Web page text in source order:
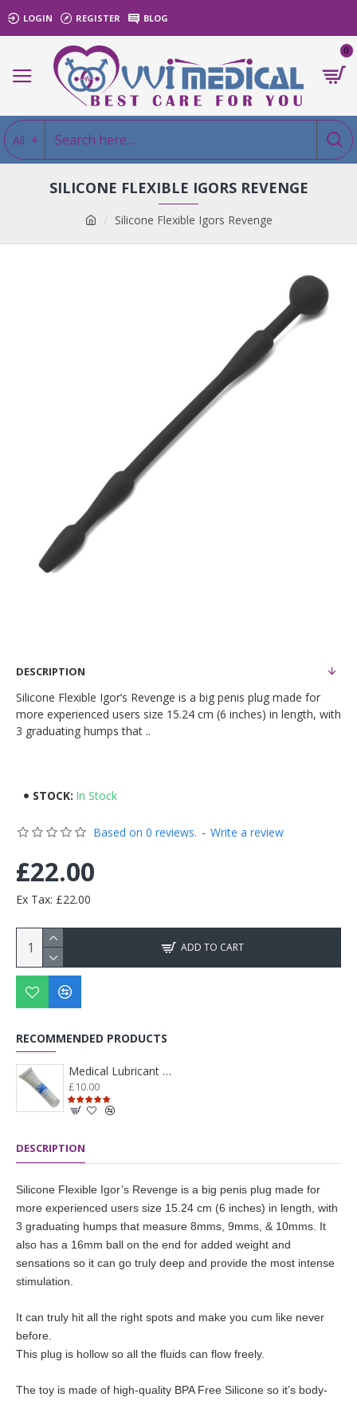
LOGIN REGISTER BLOG
0
All
Silicone Flexible Igors Revenge
SILICONE FLEXIBLE IGORS REVENGE
DESCRIPTION
Silicone Flexible Igor’s Revenge is a big penis plug made for
more experienced users size 15.24 cm (6 inches) in length, with
3 graduating humps that ..
STOCK: In Stock
Based on 0 reviews. - Write a review
£22.00
Ex Tax: £22.00
ADD TO CART
RECOMMENDED PRODUCTS
Medical Lubricant Soluble Gel
£10.00
DESCRIPTION
Silicone Flexible Igor’s Revenge is a big penis plug made for
more experienced users size 15.24 cm (6 inches) in length, with
3 graduating humps that measure 8mms, 9mms, & 10mms. It
also has a 16mm ball on the end for added weight and
sensations so it can go truly deep and provide the most intense
stimulation.
It can truly hit all the right spots and make you cum like never
before.
This plug is hollow so all the fluids can flow freely.
The toy is made of high-quality BPA Free Silicone so it’s body-